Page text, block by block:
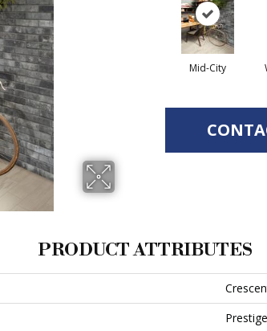
Mid-City
PRODUCT ATTRIBUTES
Prestige